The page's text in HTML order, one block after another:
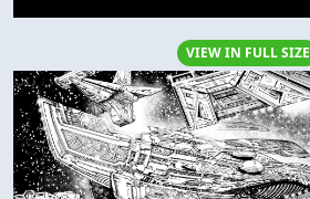
VIEW IN FULL SIZE